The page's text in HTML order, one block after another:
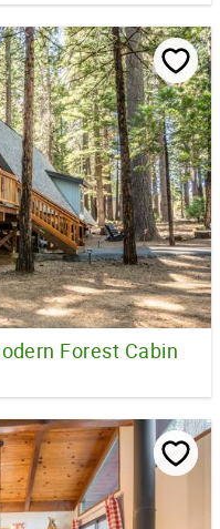
Forest Cabin